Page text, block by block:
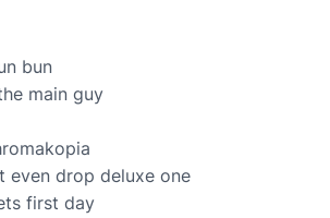
bun
main guy
even drop deluxe one
first day